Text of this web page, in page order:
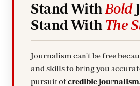
Stand With Bold
Stand With The
Journalism can't be free
and skills to bring you
pursuit ofcredible journalism.